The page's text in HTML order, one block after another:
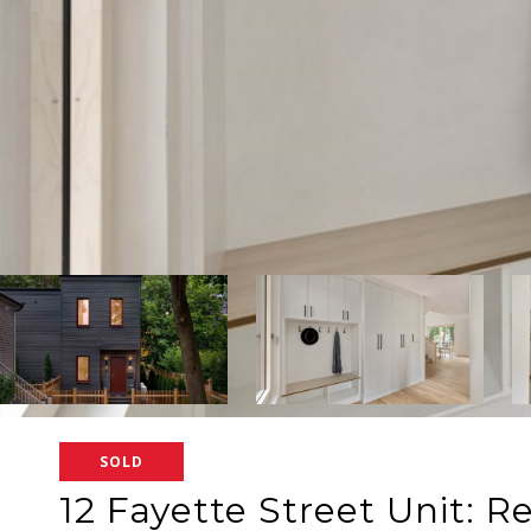
SOLD
12 Fayette Street Unit: